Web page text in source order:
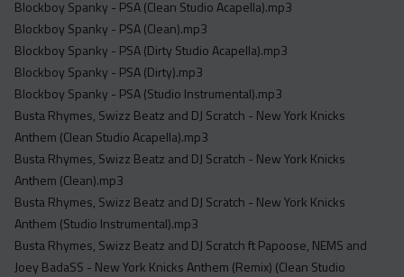
Blockboy Spanky - PSA (Clean Studio Acapella).mp3
Blockboy Spanky - PSA (Clean).mp3
Blockboy Spanky - PSA (Dirty Studio Acapella).mp3
Blockboy Spanky - PSA (Dirty).mp3
Blockboy Spanky - PSA (Studio Instrumental).mp3
Busta Rhymes, Swizz Beatz and DJ Scratch - New York Knicks
Anthem (Clean Studio Acapella).mp3
Busta Rhymes, Swizz Beatz and DJ Scratch - New York Knicks
Anthem (Clean).mp3
Busta Rhymes, Swizz Beatz and DJ Scratch - New York Knicks
Anthem (Studio Instrumental).mp3
Busta Rhymes, Swizz Beatz and DJ Scratch ft Papoose, NEMS and
Joey BadaSS - New York Knicks Anthem (Remix) (Clean Studio